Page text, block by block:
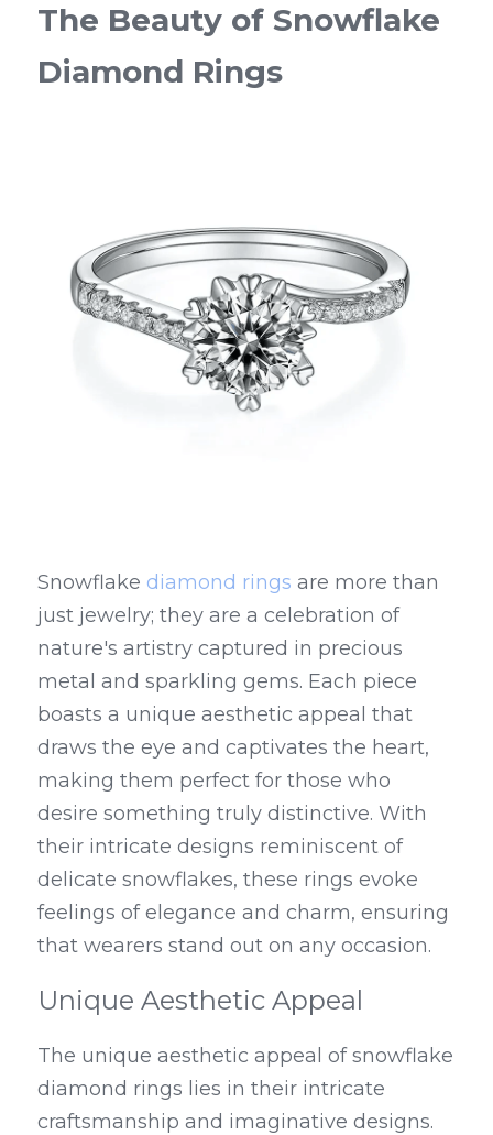
The Beauty of Snowflake
Diamond Rings
Snowflake diamond rings are more than
just jewelry; they are a celebration of
nature's artistry captured in precious
metal and sparkling gems. Each piece
boasts a unique aesthetic appeal that
draws the eye and captivates the heart,
making them perfect for those who
desire something truly distinctive. With
their intricate designs reminiscent of
delicate snowflakes, these rings evoke
feelings of elegance and charm, ensuring
that wearers stand out on any occasion.
Unique Aesthetic Appeal
The unique aesthetic appeal of snowflake
diamond rings lies in their intricate
craftsmanship and imaginative designs.